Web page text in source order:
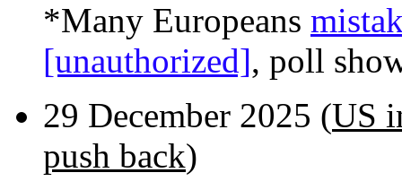
*Many Europeans
[unauthorized], poll
29 December 2025 (US
push back)